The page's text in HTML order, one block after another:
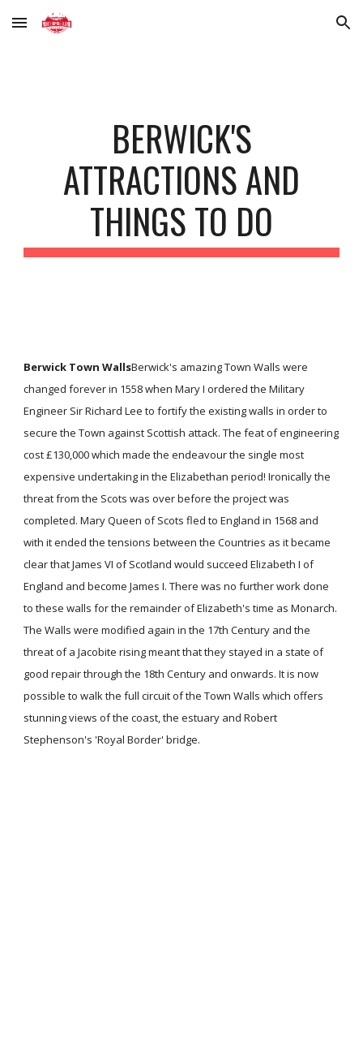
Skip to main content Skip to navigation
BERWICK'S
ATTRACTIONS AND
THINGS TO DO
Berwick Town WallsBerwick's amazing Town Walls were
changed forever in 1558 when Mary I ordered the Military
Engineer Sir Richard Lee to fortify the existing walls in order to
secure the Town against Scottish attack. The feat of engineering
cost £130,000 which made the endeavour the single most
expensive undertaking in the Elizabethan period! Ironically the
threat from the Scots was over before the project was
completed. Mary Queen of Scots fled to England in 1568 and
with it ended the tensions between the Countries as it became
clear that James VI of Scotland would succeed Elizabeth I of
England and become James I. There was no further work done
to these walls for the remainder of Elizabeth's time as Monarch.
The Walls were modified again in the 17th Century and the
threat of a Jacobite rising meant that they stayed in a state of
good repair through the 18th Century and onwards. It is now
possible to walk the full circuit of the Town Walls which offers
stunning views of the coast, the estuary and Robert
Stephenson's 'Royal Border' bridge.